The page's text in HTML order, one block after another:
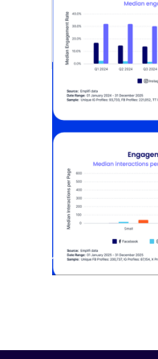
[STUDY]
Reach Declines
February 25,
Most social
platforms as a